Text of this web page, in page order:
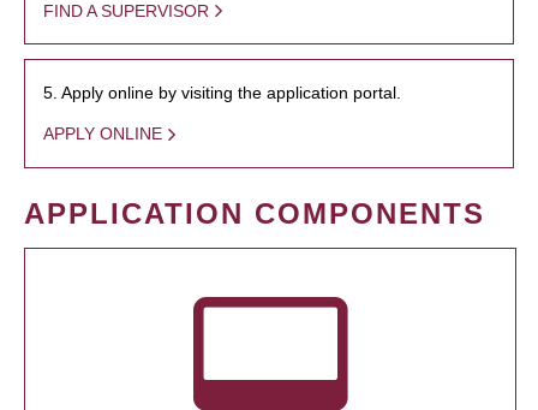
FIND A SUPERVISOR
5. Apply online by visiting the application portal.
APPLY ONLINE
APPLICATION COMPONENTS